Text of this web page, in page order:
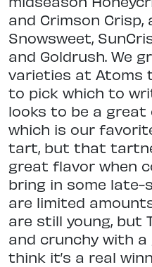
and Crimson Crisp,
Snowsweet,
and Goldrush. We
varieties at Atoms
to pick which to
looks to be a great
which is our
tart, but that
great flavor when
bring in some late-
are limited
are still young, but
and crunchy with
think it’s a real